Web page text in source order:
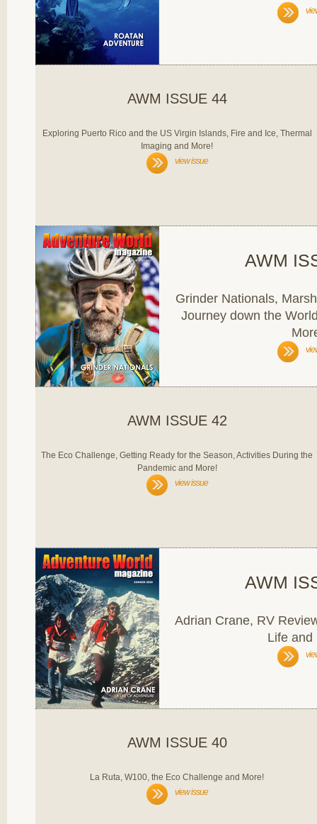
AWM ISSUE 44
Exploring Puerto Rico and the US Virgin Islands, Fire and Ice, Thermal
Imaging and More!
view issue
AWM
Grinder Nationals,
Journey down the
AWM ISSUE 42
The Eco Challenge, Getting Ready for the Season, Activities During the
Pandemic and More!
view issue
AWM
Adrian Crane, RV
Life and
AWM ISSUE 40
La Ruta, W100, the Eco Challenge and More!
view issue